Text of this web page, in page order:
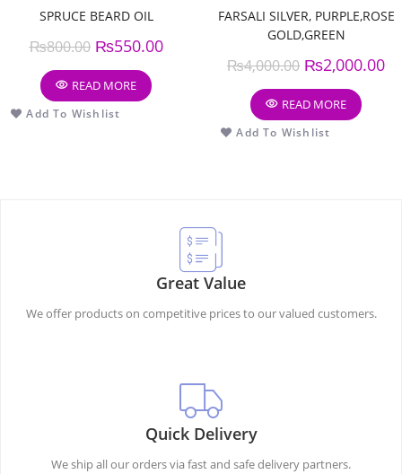
SPRUCE BEARD OIL
₨800.00 ₨550.00
READ MORE
Add To Wishlist
FARSALI SILVER, PURPLE,ROSE
GOLD,GREEN
₨4,000.00 ₨2,000.00
READ MORE
Add To Wishlist
Great Value
We offer products on competitive prices to our valued customers.
Quick Delivery
We ship all our orders via fast and safe delivery partners.